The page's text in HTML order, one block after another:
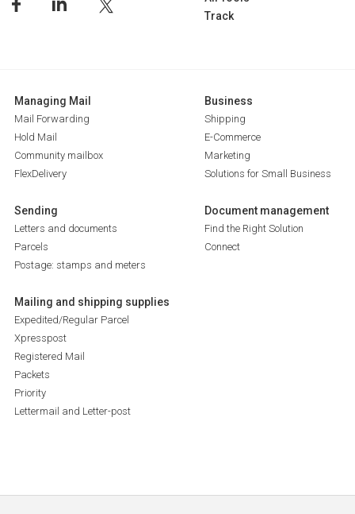
Track
Managing Mail
Mail Forwarding
Hold Mail
Community mailbox
FlexDelivery
Sending
Letters and documents
Parcels
Postage: stamps and meters
Mailing and shipping supplies
Expedited/Regular Parcel
Xpresspost
Registered Mail
Packets
Priority
Lettermail and Letter-post
Business
Shipping
E-Commerce
Marketing
Solutions for Small Business
Document management
Find the Right Solution
Connect